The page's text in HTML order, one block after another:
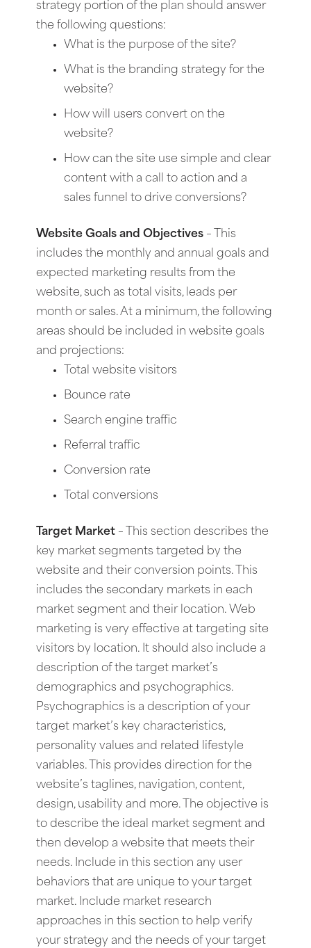
strategy portion of the plan should answer
the following questions:
What is the purpose of the site?
What is the branding strategy for the
website?
How will users convert on the
website?
How can the site use simple and clear
content with a call to action and a
sales funnel to drive conversions?
Website Goals and Objectives – This
includes the monthly and annual goals and
expected marketing results from the
website, such as total visits, leads per
month or sales. At a minimum, the following
areas should be included in website goals
and projections:
Total website visitors
Bounce rate
Search engine traffic
Referral traffic
Conversion rate
Total conversions
Target Market – This section describes the
key market segments targeted by the
website and their conversion points. This
includes the secondary markets in each
market segment and their location. Web
marketing is very effective at targeting site
visitors by location. It should also include a
description of the target market’s
demographics and psychographics.
Psychographics is a description of your
target market’s key characteristics,
personality values and related lifestyle
variables. This provides direction for the
website’s taglines, navigation, content,
design, usability and more. The objective is
to describe the ideal market segment and
then develop a website that meets their
needs. Include in this section any user
behaviors that are unique to your target
market. Include market research
approaches in this section to help verify
your strategy and the needs of your target